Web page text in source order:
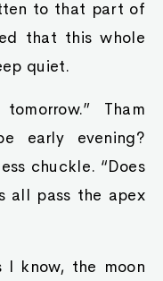
to that part of
that this whole
quiet.
Tham
early evening?
chuckle. “Does
all pass the apex
I know, the moon